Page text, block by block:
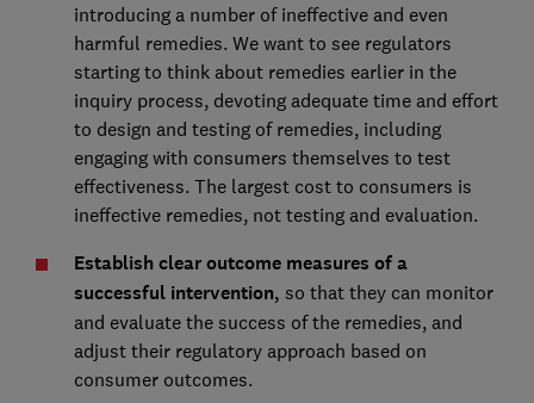
introducing a number of ineffective and even
harmful remedies. We want to see regulators
starting to think about remedies earlier in the
inquiry process, devoting adequate time and effort
to design and testing of remedies, including
engaging with consumers themselves to test
effectiveness. The largest cost to consumers is
ineffective remedies, not testing and evaluation.
Establish clear outcome measures of a
successful intervention, so that they can monitor
and evaluate the success of the remedies, and
adjust their regulatory approach based on
consumer outcomes.